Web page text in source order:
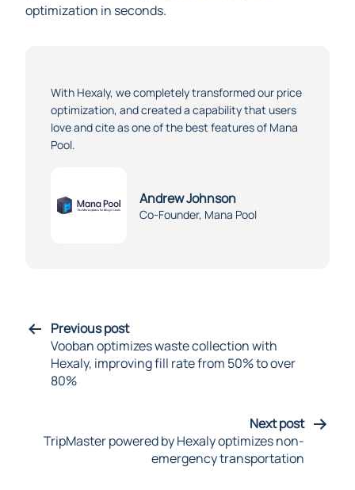
optimization in seconds.
With Hexaly, we completely transformed our price
optimization, and created a capability that users
love and cite as one of the best features of Mana
Pool.
Andrew Johnson
Co-Founder, Mana Pool
Previous post
Vooban optimizes waste collection with
Hexaly, improving fill rate from 50% to over
80%
Next post
TripMaster powered by Hexaly optimizes non-
emergency transportation